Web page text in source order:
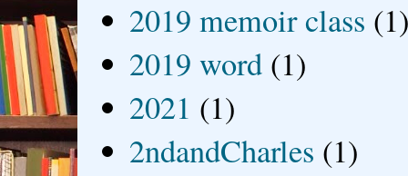
2019 memoir class
2019 word (1)
2021 (1)
2ndandCharles (1)